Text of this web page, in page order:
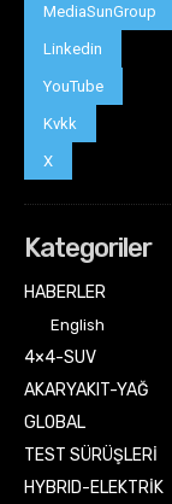
MediaSunGroup
Linkedin
YouTube
Kvkk
X
Kategoriler
HABERLER
English
4×4-SUV
AKARYAKIT-YAĞ
GLOBAL
TEST SÜRÜŞLERİ
HYBRID-ELEKTRİK